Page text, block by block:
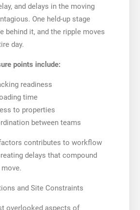
and delays in the moving
One held-up stage
behind it, and the ripple moves
day.
points include:
readiness
time
to properties
between teams
contributes to workflow
delays that compound
and Site Constraints
overlooked aspects of